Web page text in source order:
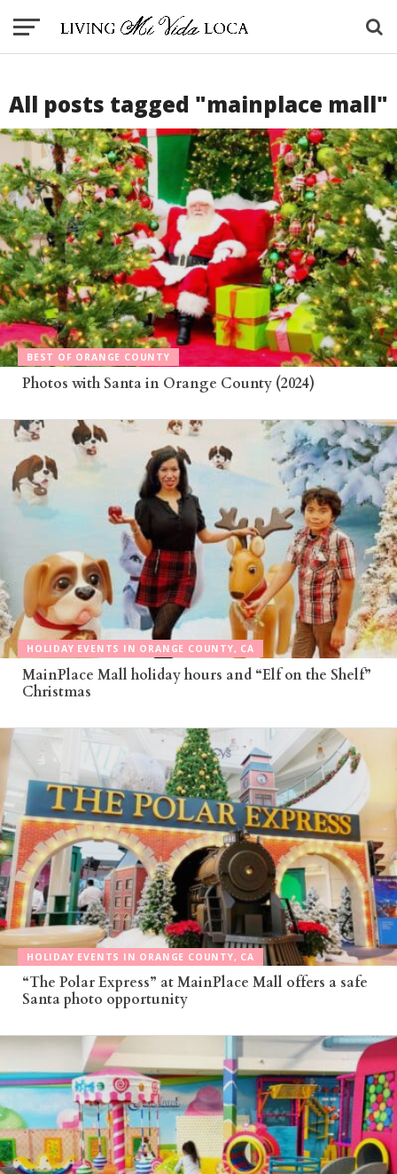
All posts tagged "mainplace mall"
BEST OF ORANGE COUNTY
Photos with Santa in Orange County (2024)
HOLIDAY EVENTS IN ORANGE COUNTY, CA
MainPlace Mall holiday hours and “Elf on the Shelf”
Christmas
HOLIDAY EVENTS IN ORANGE COUNTY, CA
“The Polar Express” at MainPlace Mall offers a safe
Santa photo opportunity